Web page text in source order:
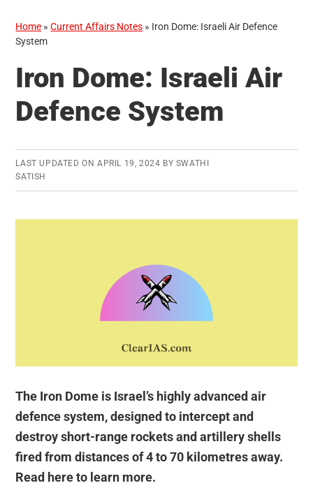
Home »Current Affairs Notes » Iron Dome: Israeli Air Defence
System
Iron Dome: Israeli Air
Defence System
LAST UPDATED ON APRIL 19, 2024 BY SWATHI
SATISH
The Iron Dome is Israel’s highly advanced air
defence system, designed to intercept and
destroy short-range rockets and artillery shells
fired from distances of 4 to 70 kilometres away.
Read here to learn more.